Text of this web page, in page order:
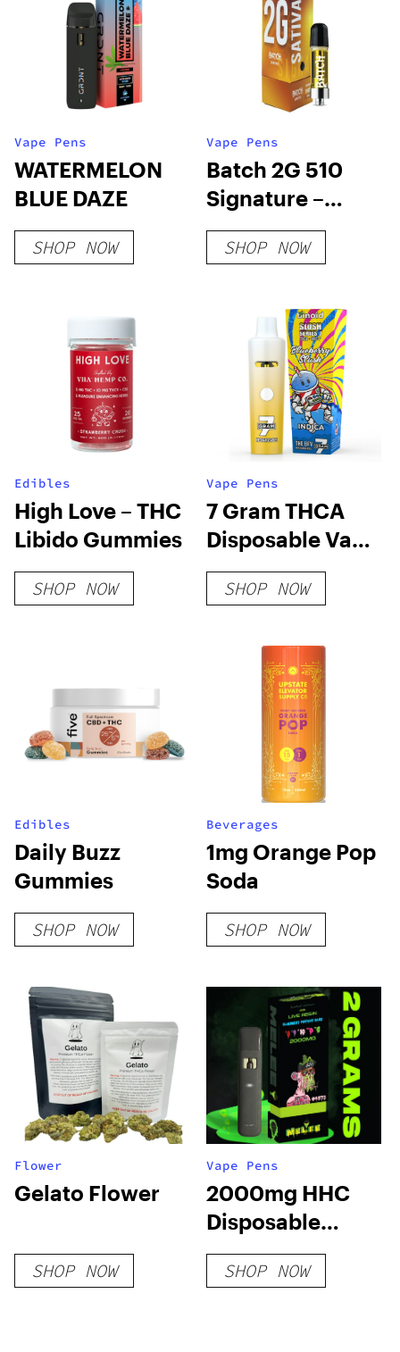
Vape Pens
WATERMELON
BLUE DAZE
SHOP NOW
Vape Pens
Batch 2G 510
Signature –
Sativa
SHOP NOW
Edibles
High Love – THC
Libido Gummies
SHOP NOW
Vape Pens
7 Gram THCA
Disposable Vape
– Slush Series
SHOP NOW
Edibles
Daily Buzz
Gummies
SHOP NOW
Beverages
1mg Orange Pop
Soda
SHOP NOW
Flower
Gelato Flower
SHOP NOW
Vape Pens
2000mg HHC
Disposable
Vape: Blueberry
Mutant Cake
SHOP NOW